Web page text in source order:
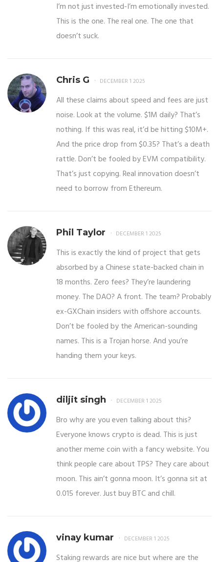
I’m not just invested-I’m emotionally invested.
This is the one. The real one. The one that
doesn’t suck.
Chris G DECEMBER 1 2025
All these claims about speed and fees are just
noise. Look at the volume. $1M daily? That’s
nothing. If this was real, it’d be hitting $10M+.
And the price drop from $0.35? That’s a death
rattle. Don’t be fooled by EVM compatibility.
That’s just copying. Real innovation doesn’t
need to borrow from Ethereum.
Phil Taylor DECEMBER 1 2025
This is exactly the kind of project that gets
absorbed by a Chinese state-backed chain in
18 months. Zero fees? They’re laundering
money. The DAO? A front. The team? Probably
ex-GXChain insiders with offshore accounts.
Don’t be fooled by the American-sounding
names. This is a Trojan horse. And you’re
handing them your keys.
diljit singh DECEMBER 1 2025
Bro why are you even talking about this?
Everyone knows crypto is dead. This is just
another meme coin with a fancy website. You
think people care about TPS? They care about
moon. This ain’t gonna moon. It’s gonna sit at
0.015 forever. Just buy BTC and chill.
vinay kumar DECEMBER 1 2025
Staking rewards are nice but where are the